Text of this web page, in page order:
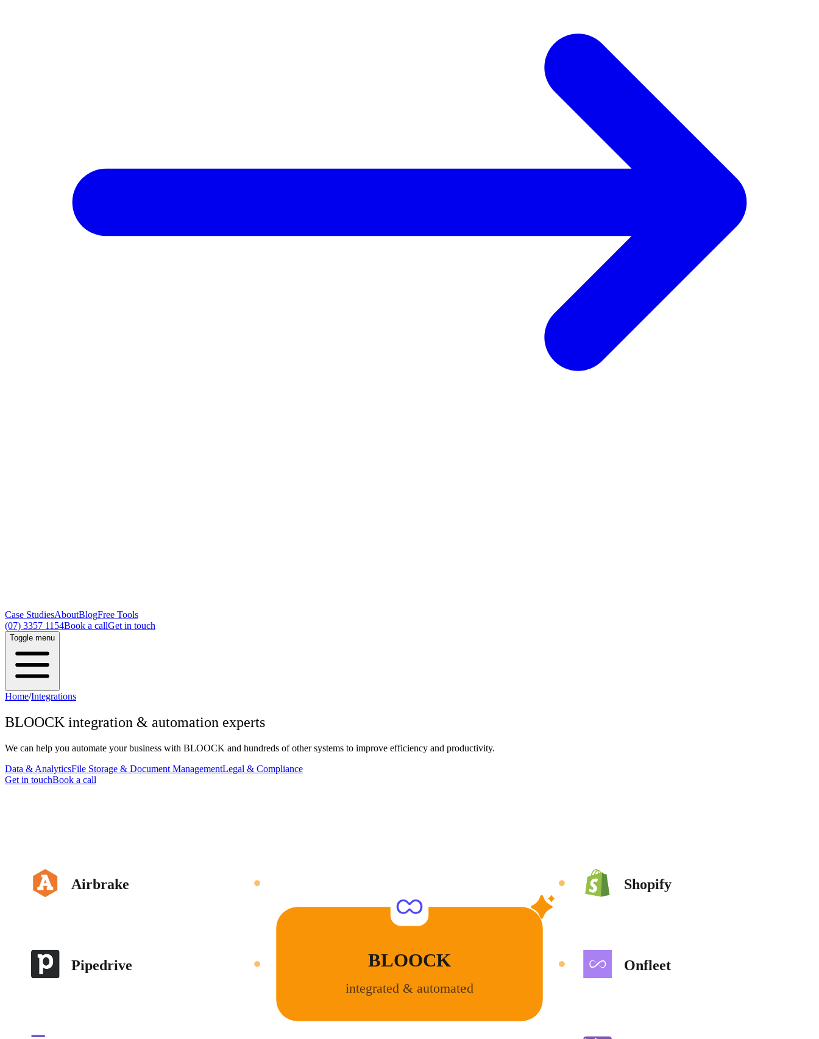
Case StudiesAboutBlogFree Tools
(07) 3357 1154Book a callGet in touch
Toggle menu
Home/Integrations
BLOOCK integration & automation experts
We can help you automate your business with BLOOCK and hundreds of other systems to improve efficiency and productivity.
Data & AnalyticsFile Storage & Document ManagementLegal & Compliance
Get in touchBook a call
BLOOCK
integrated & automated
Shopify
Onfleet
Airbrake
Pipedrive